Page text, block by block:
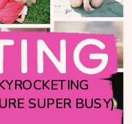
SUPER BUSY)